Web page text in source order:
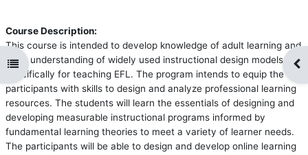
Open course index
Course Description:
This course is intended to develop knowledge of adult learning and
hone understanding of widely used instructional design models
specifically for teaching EFL. The program intends to equip the
participants with skills to design and analyze professional learning
resources. The students will learn the essentials of designing and
developing measurable instructional programs informed by
fundamental learning theories to meet a variety of learner needs.
The participants will be able to design and develop online learning